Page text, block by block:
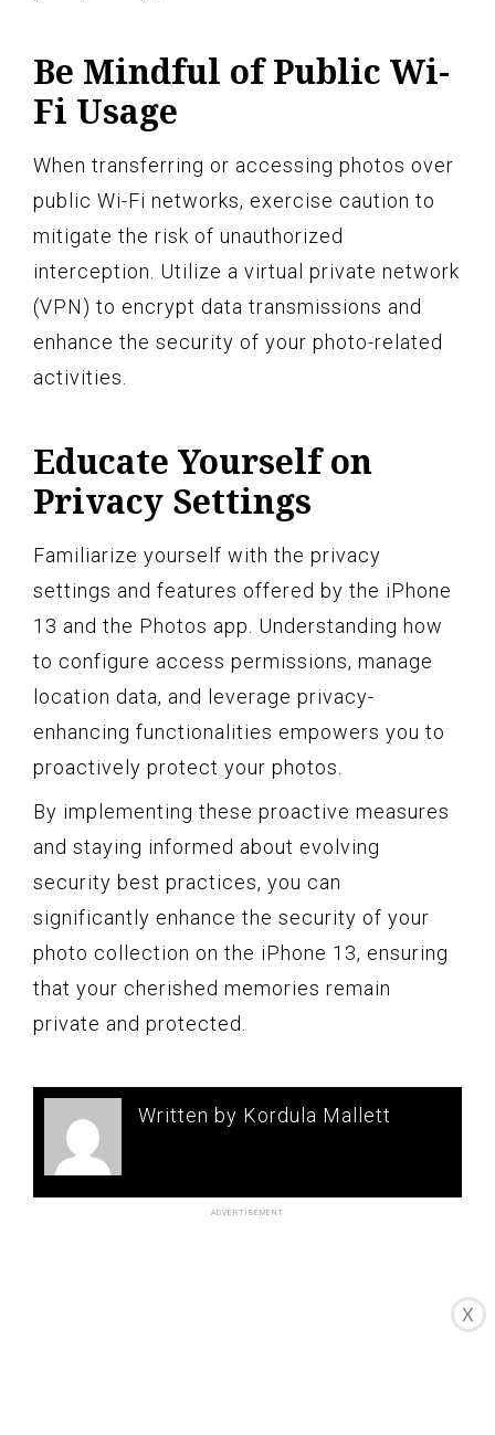
Be Mindful of Public Wi-
Fi Usage
When transferring or accessing photos over
public Wi-Fi networks, exercise caution to
mitigate the risk of unauthorized
interception. Utilize a virtual private network
(VPN) to encrypt data transmissions and
enhance the security of your photo-related
activities.
Educate Yourself on
Privacy Settings
Familiarize yourself with the privacy
settings and features offered by the iPhone
13 and the Photos app. Understanding how
to configure access permissions, manage
location data, and leverage privacy-
enhancing functionalities empowers you to
proactively protect your photos.
By implementing these proactive measures
and staying informed about evolving
security best practices, you can
significantly enhance the security of your
photo collection on the iPhone 13, ensuring
that your cherished memories remain
private and protected.
Written by Kordula Mallett
X